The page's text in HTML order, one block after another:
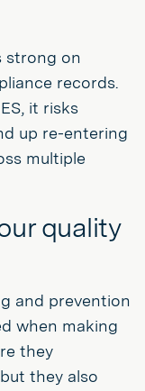
strong on
records.
it risks
up re-entering
multiple
quality
and prevention
when making
they
they also